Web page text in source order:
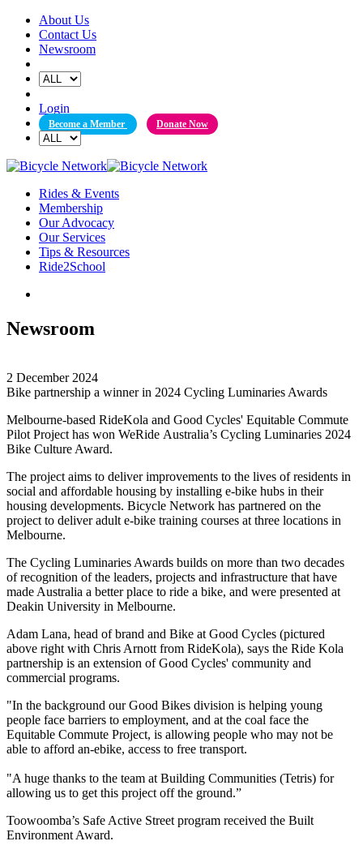
Skip
content
About Us
Contact Us
Newsroom
Login
Become a Member Donate Now
Rides & Events
Membership
Our Advocacy
Our Services
Tips & Resources
Ride2School
Newsroom
2 December 2024
Bike partnership a winner in 2024 Cycling Luminaries Awards
Melbourne-based RideKola and Good Cycles' Equitable Commute
Pilot Project has won WeRide Australia’s Cycling Luminaries 2024
Bike Culture Award.
The project aims to deliver improvements to the lives of residents in
social and affordable housing by installing e-bike hubs in their
housing developments. Bicycle Network has partnered on the
project to deliver adult e-bike training courses at three locations in
Melbourne.
The Cycling Luminaries Awards builds on more than two decades
of recognition of the leaders, projects and infrastructure that have
made Australia a better place to ride a bike, and were presented at
Deakin University in Melbourne.
Adam Lana, head of brand and Bike at Good Cycles (pictured
above right with Chris Arnott from RideKola), says the Ride Kola
partnership is an extension of Good Cycles' community and
commercial programs.
"In the background our Good Bikes division is helping young
people face barriers to employment, and at the coal face the
Equitable Commute Project, is allowing people who may not be
able to afford an-ebike, access to free transport.
"A huge thanks to the team at Building Communities (Tetris) for
allowing us to get this project off the ground.”
Toowoomba’s Safe Active Street program received the Built
Environment Award.